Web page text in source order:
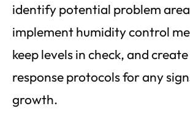
identify potential problem
implement humidity control
keep levels in check, and
response protocols for any
growth.